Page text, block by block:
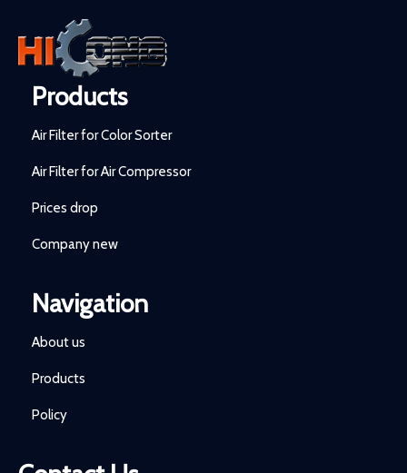
Products
Air Filter for Color Sorter
Air Filter for Air Compressor
Prices drop
Company new
Navigation
About us
Products
Policy